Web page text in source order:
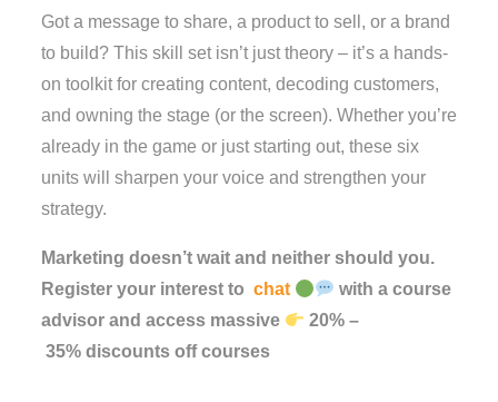
Got a message to share, a product to sell, or a brand
to build? This skill set isn’t just theory – it’s a hands-
on toolkit for creating content, decoding customers,
and owning the stage (or the screen). Whether you’re
already in the game or just starting out, these six
units will sharpen your voice and strengthen your
strategy.
Marketing doesn’t wait and neither should you.
Register your interest to chat
with a course
advisor and access massive
20% –
35% discounts offcourses